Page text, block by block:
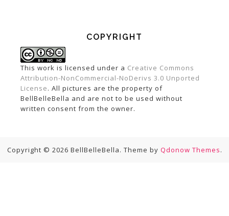
COPYRIGHT
This work is licensed under a Creative Commons
Attribution-NonCommercial-NoDerivs 3.0 Unported
License. All pictures are the property of
BellBelleBella and are not to be used without
written consent from the owner.
Copyright © 2026 BellBelleBella. Theme by Qdonow Themes.